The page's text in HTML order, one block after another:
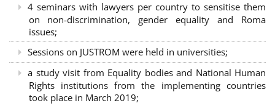
4 seminars with lawyers per country to sensitise them
on non-discrimination, gender equality and Roma
issues;
Sessions on JUSTROM were held in universities;
a study visit from Equality bodies and National Human
Rights institutions from the implementing countries
took place in March 2019;